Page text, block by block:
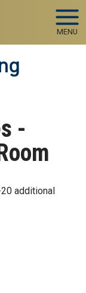
MENU
-
additional